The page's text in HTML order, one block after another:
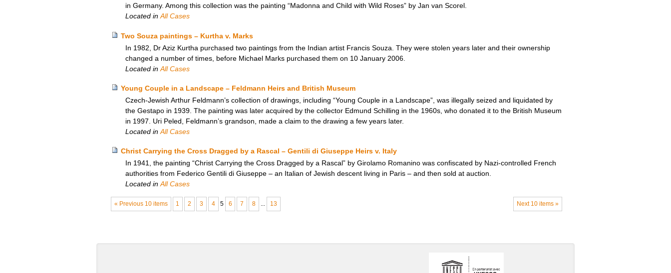
in Germany. Among this collection was the painting “Madonna and Child with Wild Roses” by Jan van Scorel.
Located inAll Cases
Two Souza paintings – Kurtha v. Marks
In 1982, Dr Aziz Kurtha purchased two paintings from the Indian artist Francis Souza. They were stolen years later and their ownership
changed a number of times, before Michael Marks purchased them on 10 January 2006.
Located in All Cases
Young Couple in a Landscape – Feldmann Heirs and British Museum
Czech-Jewish Arthur Feldmann’s collection of drawings, including “Young Couple in a Landscape”, was illegally seized and liquidated by
the Gestapo in 1939. The painting was later acquired by the collector Edmund Schilling in the 1960s, who donated it to the British Museum
in 1997. Uri Peled, Feldmann’s grandson, made a claim to the drawing a few years later.
Located in All Cases
Christ Carrying the Cross Dragged by a Rascal – Gentili di Giuseppe Heirs v. Italy
In 1941, the painting “Christ Carrying the Cross Dragged by a Rascal” by Girolamo Romanino was confiscated by Nazi-controlled French
authorities from Federico Gentili di Giuseppe – an Italian of Jewish descent living in Paris – and then sold at auction.
Located inAll Cases
« Previous 10 items Next 10 items »
1 2 3 4 5 6 7 8 13